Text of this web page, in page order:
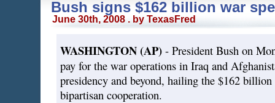
Bush signs $162 billion war
June 30th, 2008 . by TexasFred
WASHINGTON (AP)- President Bush on
pay for the war operations in Iraq and
presidency and beyond, hailing the $162
bipartisan cooperation.